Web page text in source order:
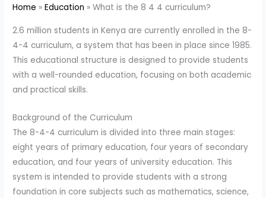
Home Education What is the 8 4 4 curriculum?
2.6 million students in Kenya are currently enrolled in the 8-
4-4 curriculum, a system that has been in place since 1985.
This educational structure is designed to provide students
with a well-rounded education, focusing on both academic
and practical skills.
Background of the Curriculum
The 8-4-4 curriculum is divided into three main stages:
eight years of primary education, four years of secondary
education, and four years of university education. This
system is intended to provide students with a strong
foundation in core subjects such as mathematics, science,